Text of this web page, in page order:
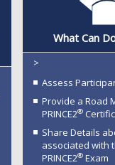
What Can
>
Assess
Provide a Road
PRINCE2®
Share Details
associated with
PRINCE2®Exam